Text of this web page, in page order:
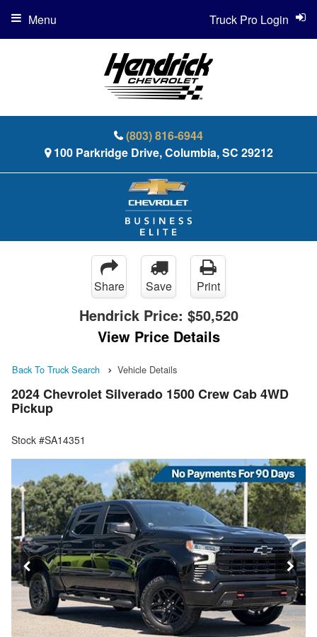
(803) 816-6944
100 Parkridge Drive, Columbia, SC 29212
Truck Pro Login
Menu
Share Save Print
Hendrick Price: $50,520
View Price Details
Back To Truck Search Vehicle Details
2024 Chevrolet Silverado 1500 Crew Cab 4WD
Pickup
Stock #SA14351